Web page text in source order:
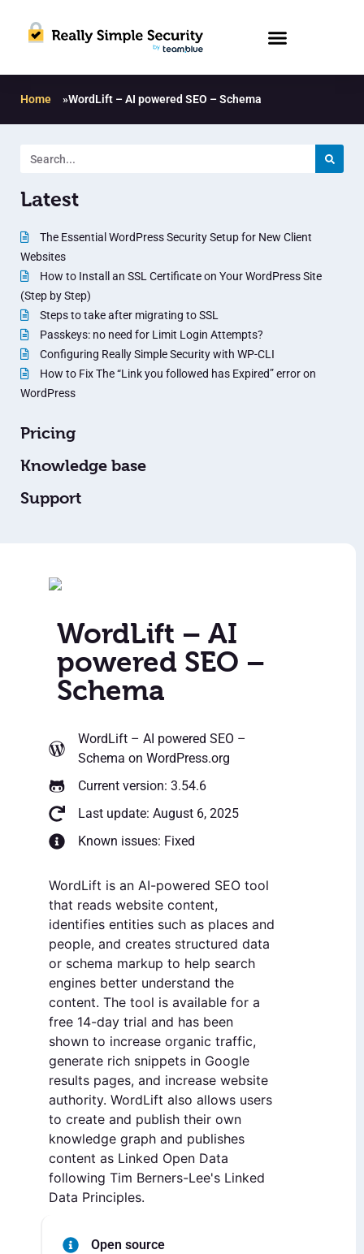
Home »WordLift – AI powered SEO – Schema
Latest
The Essential WordPress Security Setup for New Client
Websites
How to Install an SSL Certificate on Your WordPress Site
(Step by Step)
Steps to take after migrating to SSL
Passkeys: no need for Limit Login Attempts?
Configuring Really Simple Security with WP-CLI
How to Fix The “Link you followed has Expired” error on
WordPress
Pricing
Knowledge base
Support
WordLift – AI
powered SEO –
Schema
WordLift – AI powered SEO –
Schema on WordPress.org
Current version: 3.54.6
Last update: August 6, 2025
Known issues: Fixed
WordLift is an AI-powered SEO tool
that reads website content,
identifies entities such as places and
people, and creates structured data
or schema markup to help search
engines better understand the
content. The tool is available for a
free 14-day trial and has been
shown to increase organic traffic,
generate rich snippets in Google
results pages, and increase website
authority. WordLift also allows users
to create and publish their own
knowledge graph and publishes
content as Linked Open Data
following Tim Berners-Lee's Linked
Data Principles.
Open source